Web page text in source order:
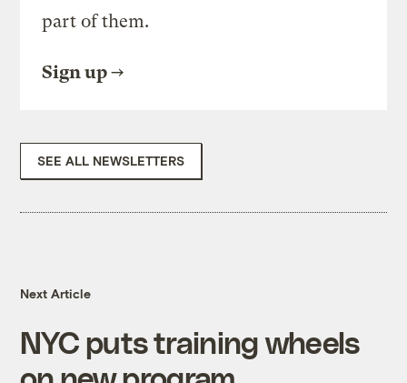
part of them.
Sign up
SEE ALL NEWSLETTERS
Next Article
NYC puts training wheels